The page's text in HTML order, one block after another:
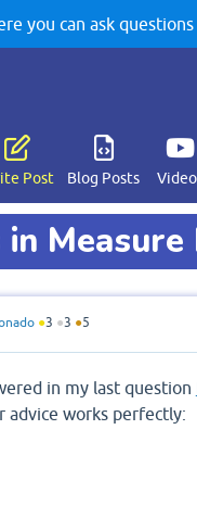
you can ask
Post Blog Posts
Measure
●3 ●3 ●5
in my last question
advice works perfectly: